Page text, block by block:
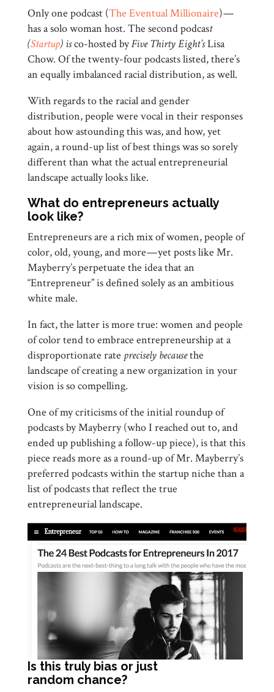
Only one podcast (The Eventual Millionaire) —
has a solo woman host. The second podcast
(Startup) isco-hosted byFive Thirty Eight’sLisa
Chow. Of the twenty-four podcasts listed, there’s
an equally imbalanced racial distribution, as well.
With regards to the racial and gender
distribution, people were vocal in their responses
about how astounding this was, and how, yet
again, a round-up list of best things was so sorely
different than what the actual entrepreneurial
landscape actually looks like.
What do entrepreneurs actually
look like?
Entrepreneurs are a rich mix of women, people of
color, old, young, and more — yet posts like Mr.
Mayberry’s perpetuate the idea that an
“Entrepreneur” is defined solely as an ambitious
white male.
In fact, the latter is more true: women and people
of color tend to embrace entrepreneurship at a
disproportionate rate precisely becausethe
landscape of creating a new organization in your
vision is so compelling.
One of my criticisms of the initial roundup of
podcasts by Mayberry (who I reached out to, and
ended up publishing a follow-up piece), is that this
piece reads more as a round-up of Mr. Mayberry’s
preferred podcasts within the startup niche than a
list of podcasts that reflect the true
entrepreneurial landscape.
Is this truly bias or just
random chance?